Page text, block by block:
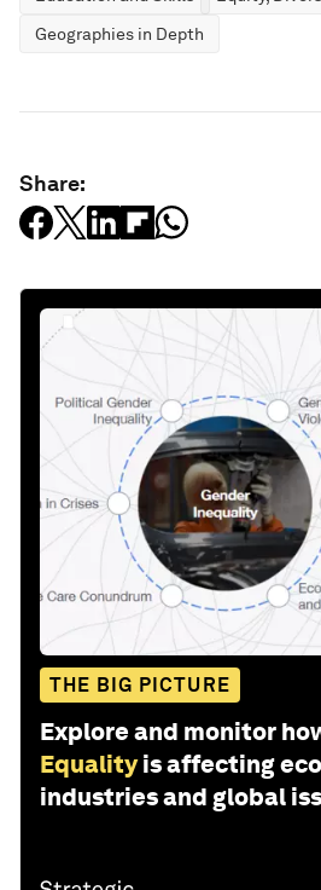
Geographies in Depth
Share:
THE BIG PICTURE
Explore and monitor
Equality is affecting
industries and global